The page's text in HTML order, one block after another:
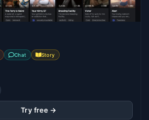
Chat Story
Try free →